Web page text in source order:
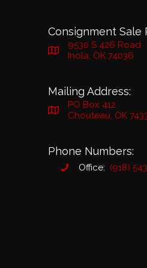
Consignment Sale
9530 S 426 Road
Inola, OK 74036
Mailing Address:
PO Box 412
Chouteau, OK
Phone Numbers:
Office: (918)